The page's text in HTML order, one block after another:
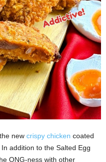
new crispy chicken coated
addition to the Salted Egg
ONG-ness with other